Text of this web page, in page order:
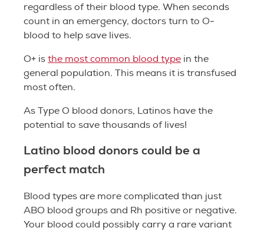
regardless of their blood type. When seconds
count in an emergency, doctors turn to O-
blood to help save lives.
O+ is the most common blood type in the
general population. This means it is transfused
most often.
As Type O blood donors, Latinos have the
potential to save thousands of lives!
Latino blood donors could be a
perfect match
Blood types are more complicated than just
ABO blood groups and Rh positive or negative.
Your blood could possibly carry a rare variant